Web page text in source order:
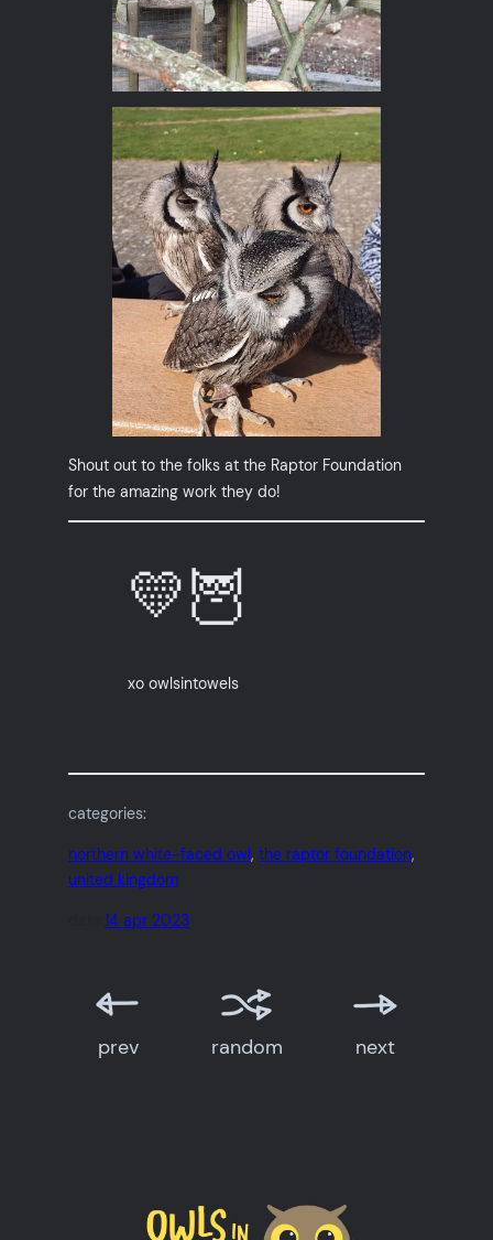
Shout out to the folks at the Raptor Foundation
for the amazing work they do!
💛🦉
xo owlsintowels
categories:
northern white-faced owl, the raptor foundation
united kingdom
date:14 apr 2023
prev random next